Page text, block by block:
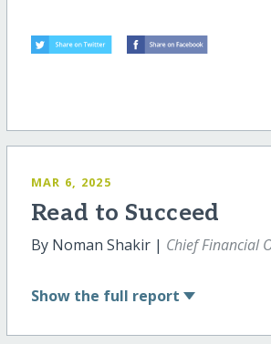
MAR 6, 2025
Read to Succeed
By Noman Shakir | Chief Financial
Show the full report